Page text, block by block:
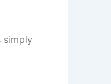
simply